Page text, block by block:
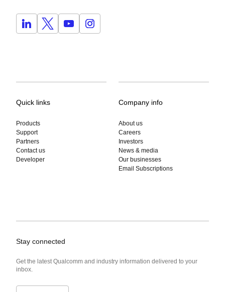
Quick links
Products
Support
Partners
Contact us
Developer
Company info
About us
Careers
Investors
News & media
Our businesses
Email Subscriptions
Stay connected
Get the latest Qualcomm and industry information delivered to your
inbox.